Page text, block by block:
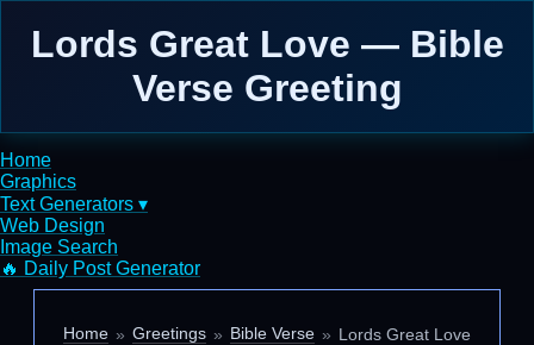
Lords Great Love — Bible
Verse Greeting
Home
Graphics
Text Generators ▾
Web Design
Image Search
🔥 Daily Post Generator
Home Greetings Bible Verse Lords Great Love